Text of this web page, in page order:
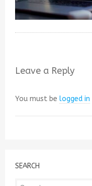
Leave a Reply
You must be logged in
SEARCH